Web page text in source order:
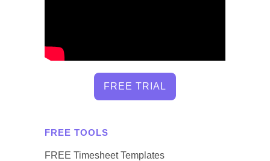
FREE TRIAL
FREE TOOLS
FREE Timesheet Templates